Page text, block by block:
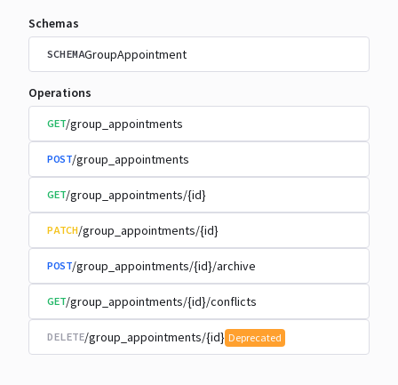
Schemas
SCHEMAGroupAppointment
Operations
GET/group_appointments
POST/group_appointments
GET/group_appointments/{id}
PATCH/group_appointments/{id}
POST/group_appointments/{id}/archive
GET/group_appointments/{id}/conflicts
DELETE/group_appointments/{id} Deprecated